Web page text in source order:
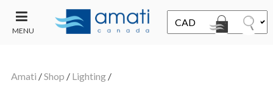
MENU
SALE
Amati /Shop / Lighting/